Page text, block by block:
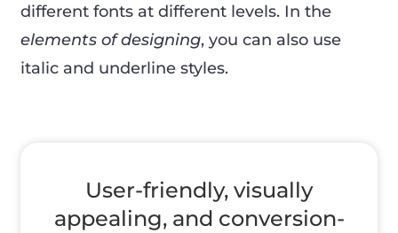
different fonts at different levels. In the
elements of designing, you can also use
italic and underline styles.
User-friendly, visually
appealing, and conversion-